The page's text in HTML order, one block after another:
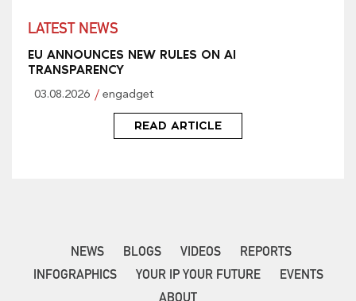
LATEST NEWS
EU ANNOUNCES NEW RULES ON AI
TRANSPARENCY
03.08.2026 engadget
READ ARTICLE
NEWS BLOGS VIDEOS
REPORTS
INFOGRAPHICS
YOUR IP YOUR FUTURE
EVENTS